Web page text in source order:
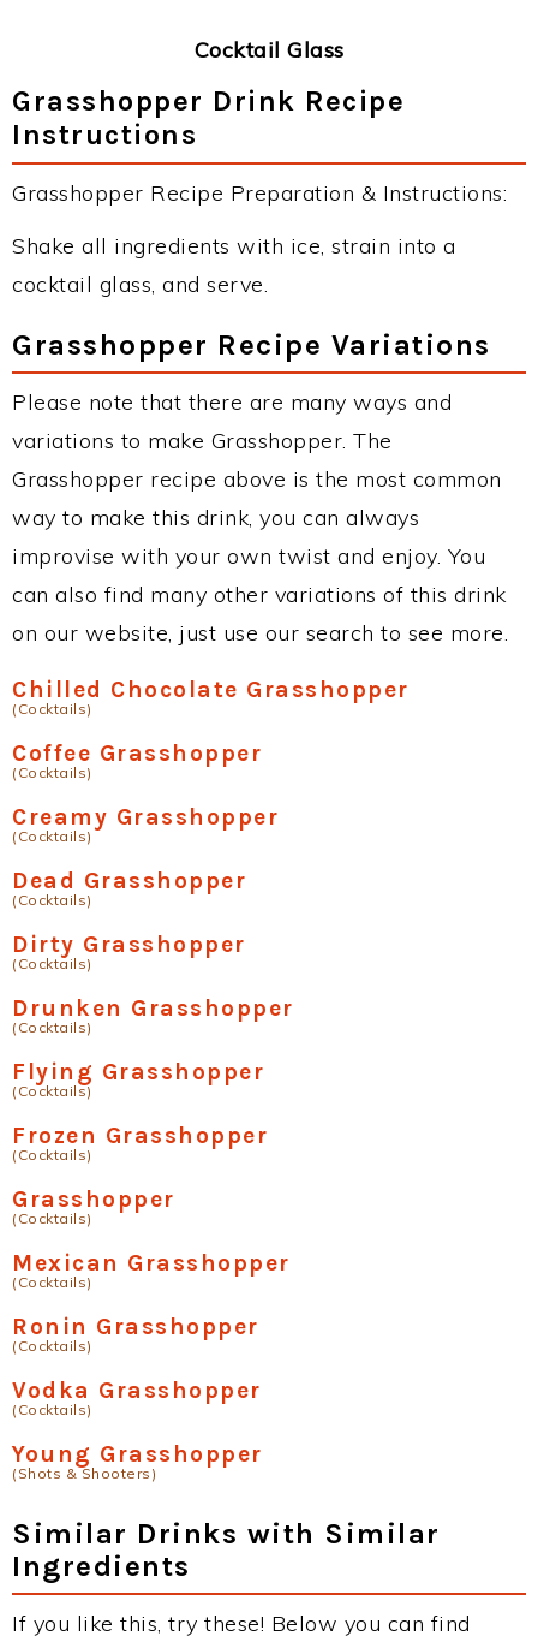
Cocktail Glass
Grasshopper Drink Recipe
Instructions
Grasshopper Recipe Preparation & Instructions:
Shake all ingredients with ice, strain into a
cocktail glass, and serve.
Grasshopper Recipe Variations
Please note that there are many ways and
variations to make Grasshopper. The
Grasshopper recipe above is the most common
way to make this drink, you can always
improvise with your own twist and enjoy. You
can also find many other variations of this drink
on our website, just use our search to see more.
Chilled Chocolate Grasshopper
(Cocktails)
Coffee Grasshopper
(Cocktails)
Creamy Grasshopper
(Cocktails)
Dead Grasshopper
(Cocktails)
Dirty Grasshopper
(Cocktails)
Drunken Grasshopper
(Cocktails)
Flying Grasshopper
(Cocktails)
Frozen Grasshopper
(Cocktails)
Grasshopper
(Cocktails)
Mexican Grasshopper
(Cocktails)
Ronin Grasshopper
(Cocktails)
Vodka Grasshopper
(Cocktails)
Young Grasshopper
(Shots & Shooters)
Similar Drinks with Similar
Ingredients
If you like this, try these! Below you can find